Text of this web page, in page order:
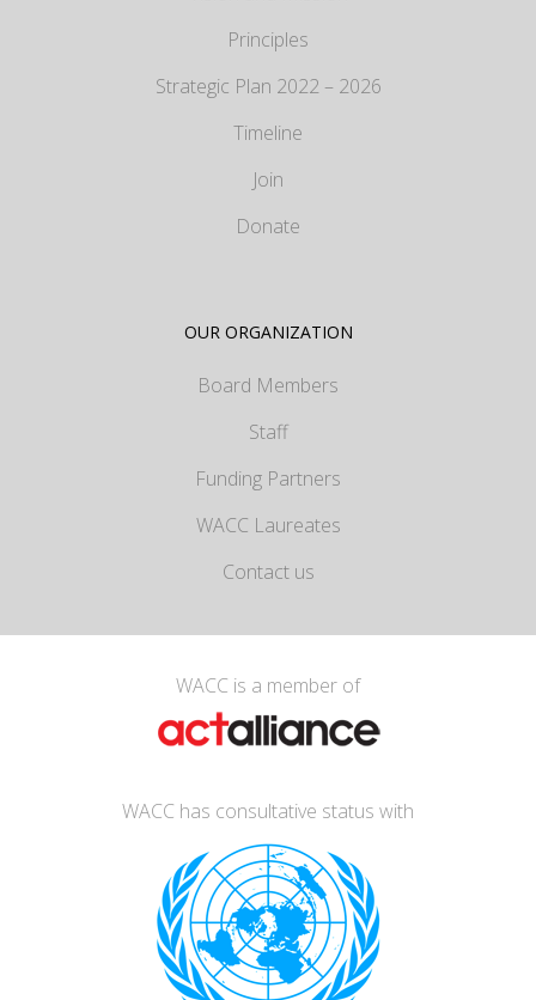
Principles
Strategic Plan 2022 – 2026
Timeline
Join
Donate
OUR ORGANIZATION
Board Members
Staff
Funding Partners
WACC Laureates
Contact us
WACC is a member of
WACC has consultative status with